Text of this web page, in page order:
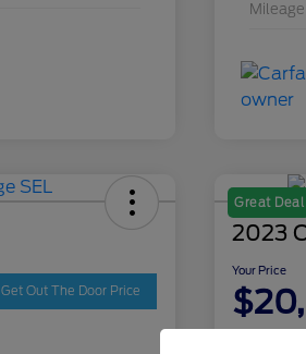
Mileage
Get Out The Door Price
Great Deal
2023
Your Price